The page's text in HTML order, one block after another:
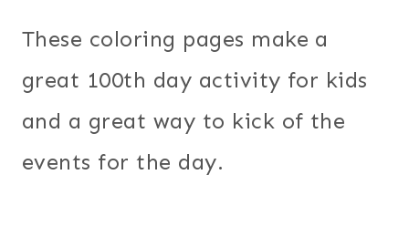
These coloring pages make a
great 100th day activity for kids
and a great way to kick of the
events for the day.